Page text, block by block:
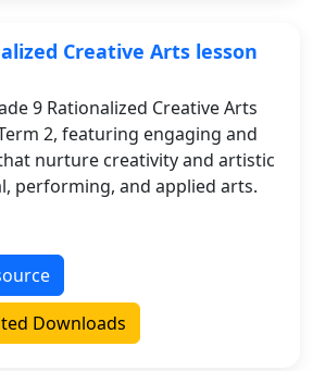
Creative Arts lesson
9 Rationalized Creative Arts
2, featuring engaging and
nurture creativity and artistic
performing, and applied arts.
Downloads